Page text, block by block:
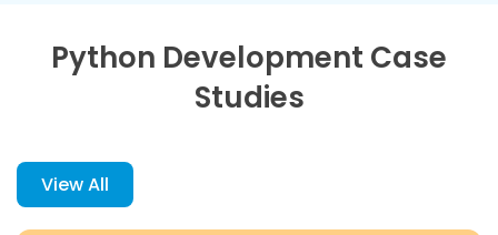
Python Development Case
Studies
View All